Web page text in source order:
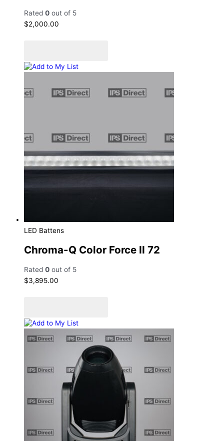
Rated 0 out of 5
$2,000.00
Add to My List
LED Battens
Chroma-Q Color Force II 72
Rated 0 out of 5
$3,895.00
Add to My List